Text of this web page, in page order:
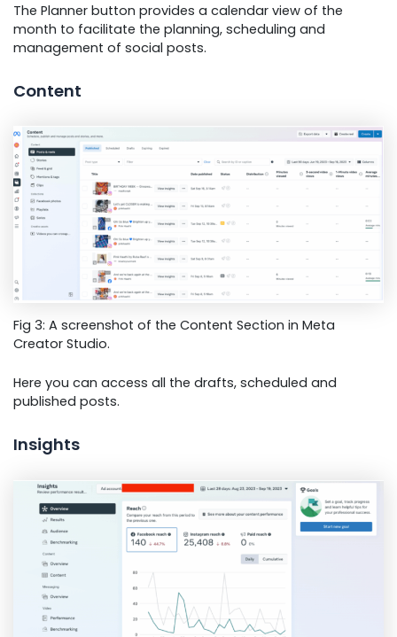
The Planner button provides a calendar view of the
month to facilitate the planning, scheduling and
management of social posts.
Content
Fig 3: A screenshot of the Content Section in Meta
Creator Studio.
Here you can access all the drafts, scheduled and
published posts.
Insights